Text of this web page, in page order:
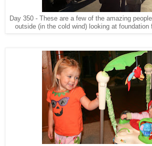
Day 350 - These are a few of the amazing
outside (in the cold wind) looking at foundation